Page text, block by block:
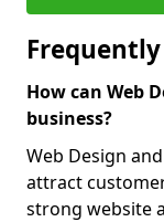
How can Web
business?
Web Design
attract
strong website